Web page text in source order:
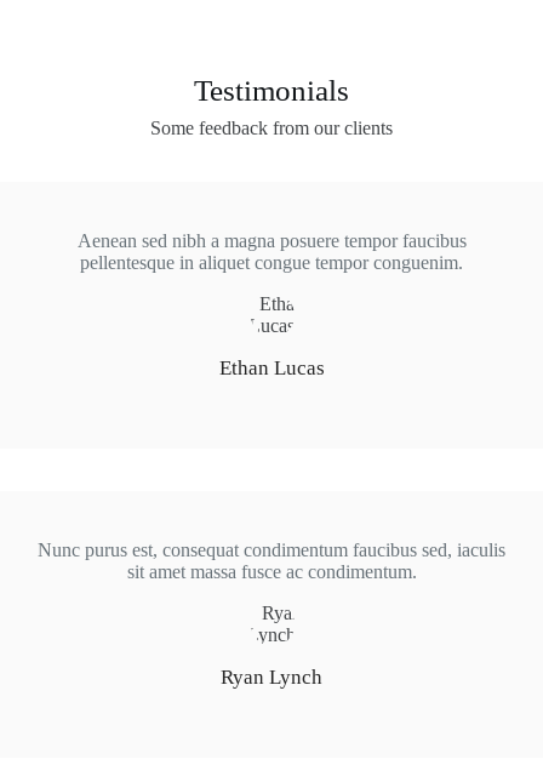
Testimonials
Some feedback from our clients
Aenean sed nibh a magna posuere tempor faucibus
pellentesque in aliquet congue tempor conguenim.
Ethan Lucas
Nunc purus est, consequat condimentum faucibus sed, iaculis
sit amet massa fusce ac condimentum.
Ryan Lynch